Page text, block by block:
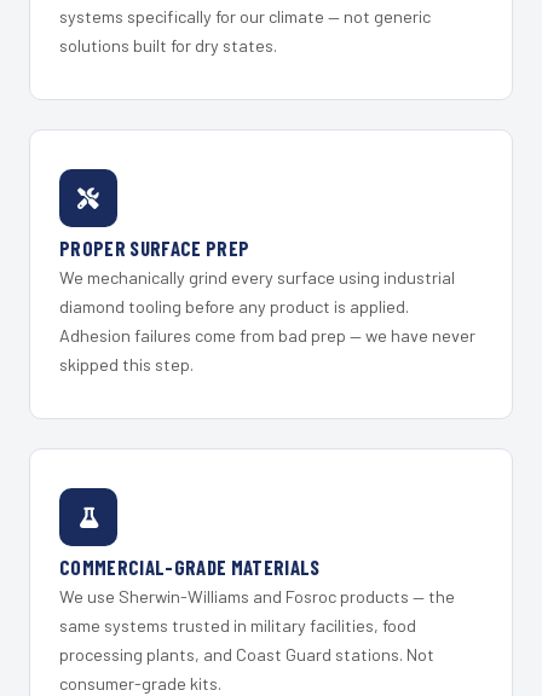
systems specifically for our climate — not generic
solutions built for dry states.
PROPER SURFACE PREP
We mechanically grind every surface using industrial
diamond tooling before any product is applied.
Adhesion failures come from bad prep — we have never
skipped this step.
COMMERCIAL-GRADE MATERIALS
We use Sherwin-Williams and Fosroc products — the
same systems trusted in military facilities, food
processing plants, and Coast Guard stations. Not
consumer-grade kits.